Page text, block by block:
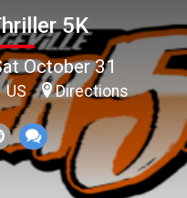
5K
October 31
US Directions